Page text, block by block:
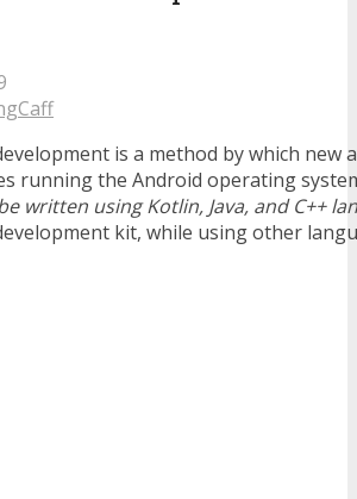
is a method by which new
running the Android operating
written using Kotlin, Java, and C++
kit, while using other